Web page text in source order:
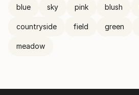
blue sky pink blush
countryside field green
meadow